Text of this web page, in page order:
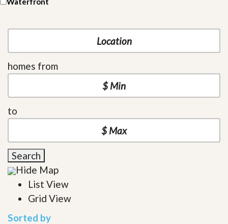
homes from
to
Search
Hide Map
List View
Grid View
Sorted by